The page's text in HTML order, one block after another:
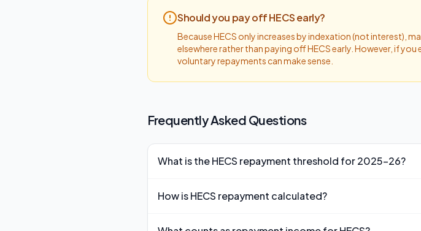
Should you pay off HECS early?
Because HECS only increases by indexation (not interest),
elsewhere rather than paying off HECS early. However, if
voluntary repayments can make sense.
Frequently Asked Questions
What is the HECS repayment threshold for 2025-26?
to make any compulsory repayments.
How is HECS repayment calculated?